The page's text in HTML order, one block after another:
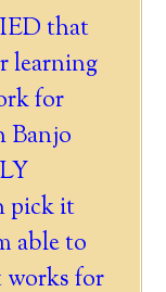
that
learning
for
Banjo
pick it
able to
works for